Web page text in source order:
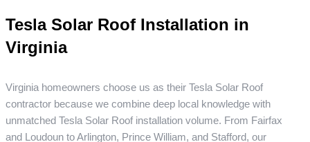
Tesla Solar Roof Installation in
Virginia
Virginia homeowners choose us as their Tesla Solar Roof
contractor because we combine deep local knowledge with
unmatched Tesla Solar Roof installation volume. From Fairfax
and Loudoun to Arlington, Prince William, and Stafford, our